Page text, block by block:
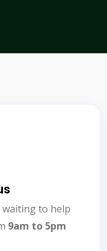
waiting to help
9am to 5pm